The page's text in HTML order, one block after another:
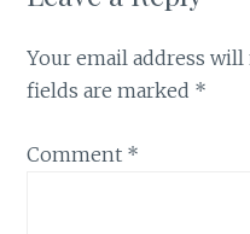
Your email address
fields are marked *
Comment *